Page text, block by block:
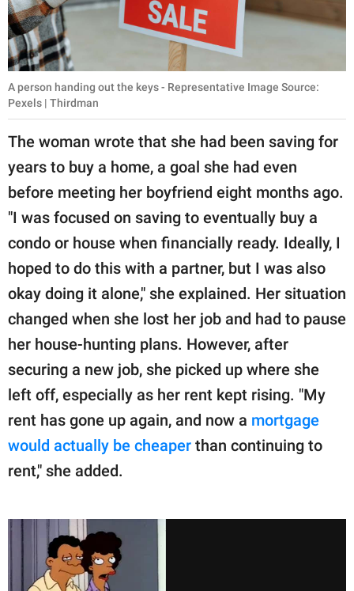
A person handing out the keys - Representative Image Source:
Pexels | Thirdman
The woman wrote that she had been saving for
years to buy a home, a goal she had even
before meeting her boyfriend eight months ago.
"I was focused on saving to eventually buy a
condo or house when financially ready. Ideally, I
hoped to do this with a partner, but I was also
okay doing it alone," she explained. Her situation
changed when she lost her job and had to pause
her house-hunting plans. However, after
securing a new job, she picked up where she
left off, especially as her rent kept rising. "My
rent has gone up again, and now a mortgage
would actually be cheaper than continuing to
rent," she added.